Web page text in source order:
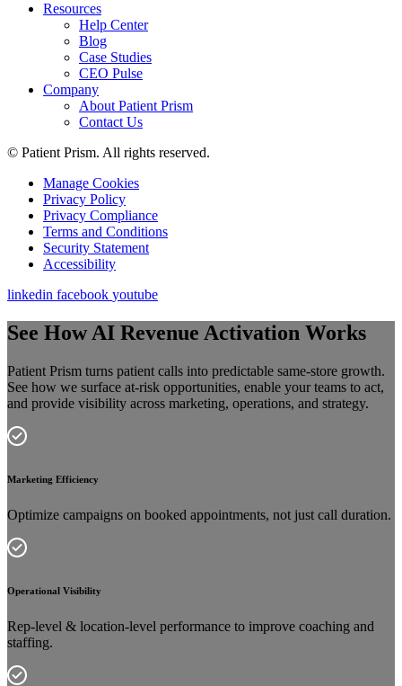
Resources
Help Center
Blog
Case Studies
CEO Pulse
Company
About Patient Prism
Contact Us
© Patient Prism. All rights reserved.
Manage Cookies
Privacy Policy
Privacy Compliance
Terms and Conditions
Security Statement
Accessibility
linkedin facebook youtube
See How AI Revenue Activation Works
Patient Prism turns patient calls into predictable same-store growth.
See how we surface at-risk opportunities, enable your teams to act,
and provide visibility across marketing, operations, and strategy.
Marketing Efficiency
Optimize campaigns on booked appointments, not just call duration.
Operational Visibility
Rep-level & location-level performance to improve coaching and
staffing.